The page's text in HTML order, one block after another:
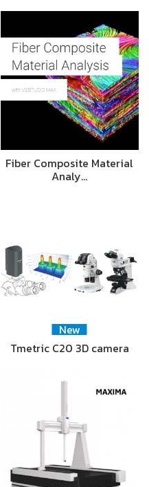
Fiber Composite Material
Analy…
New
Tmetric C20 3D camera